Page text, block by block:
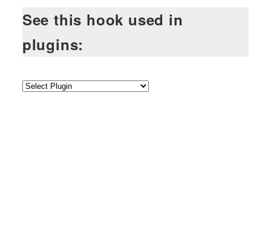
See this hook used in
plugins: